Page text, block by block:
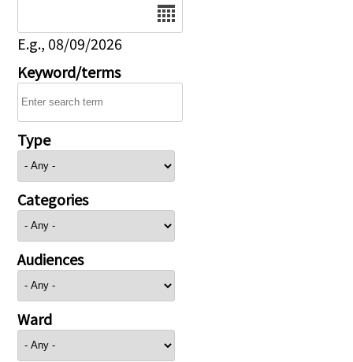
E.g., 08/09/2026
Keyword/terms
Type
Categories
Audiences
Ward